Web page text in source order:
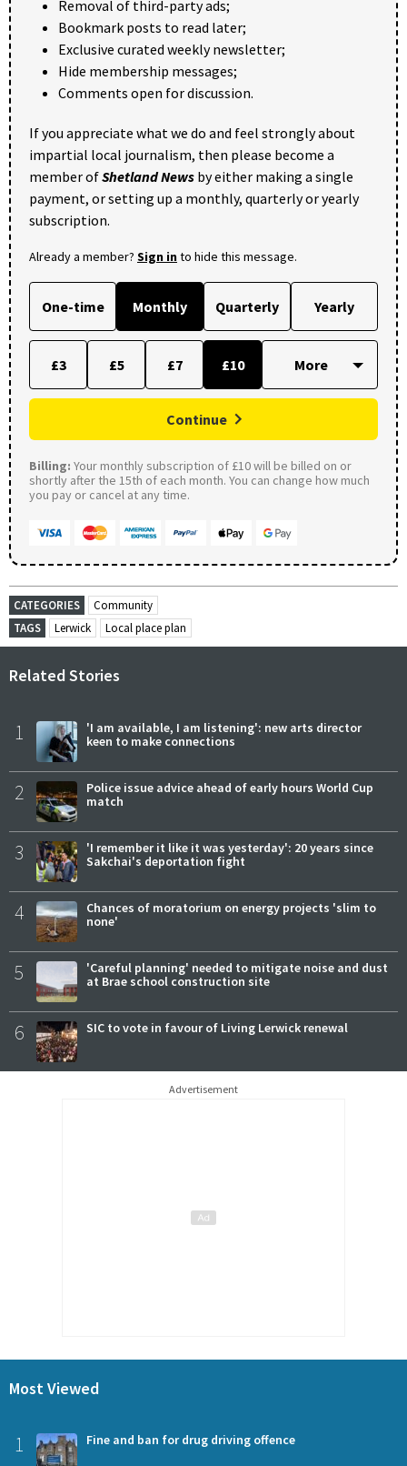
Removal of third-party ads;
Bookmark posts to read later;
Exclusive curated weekly newsletter;
Hide membership messages;
Comments open for discussion.
If you appreciate what we do and feel strongly about
impartial local journalism, then please become a
member ofShetland News by either making a single
payment, or setting up a monthly, quarterly or yearly
subscription.
Already a member? Sign into hide this message.
One-time Monthly Quarterly Yearly
£3 £5 £7 £10
Continue
Billing: Your monthly subscription of £10 will be billed on or
shortly after the 15th of each month. You can change how much
you pay or cancel at any time.
CATEGORIES
Community
TAGS
Lerwick Local place plan
Related Stories
1
'I am available, I am listening': new arts director
keen to make connections
2
Police issue advice ahead of early hours World Cup
match
3
'I remember it like it was yesterday': 20 years since
Sakchai's deportation fight
4
Chances of moratorium on energy projects 'slim to
none'
5
'Careful planning' needed to mitigate noise and dust
at Brae school construction site
6 SIC to vote in favour of Living Lerwick renewal
Advertisement
Most Viewed
1 Fine and ban for drug driving offence